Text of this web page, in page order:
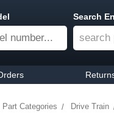
Search
Categories Drive Train